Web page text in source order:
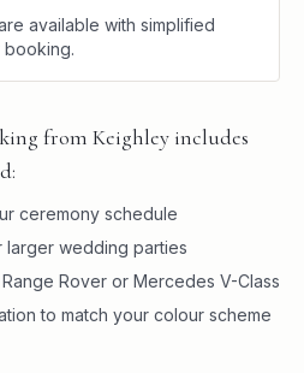
available with simplified
booking.
from Keighley includes
ceremony schedule
larger wedding parties
Rover or Mercedes V-Class
to match your colour scheme